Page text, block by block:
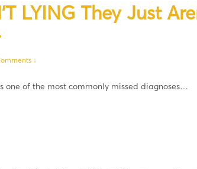
LYING They Just
↓
one of the most commonly missed diagnoses…